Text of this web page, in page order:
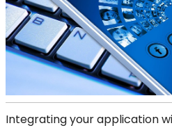
Integrating your application